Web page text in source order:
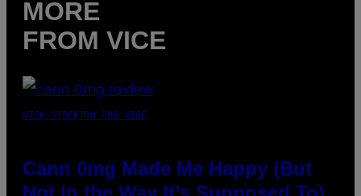
MORE
FROM VICE
NICK STOCKTON FOR VICE
Cann 0mg Made Me Happy (But